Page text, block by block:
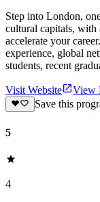
Step into London,
cultural capitals, with
accelerate your
experience, global
students, recent
Visit Website
View
Save this
5
4